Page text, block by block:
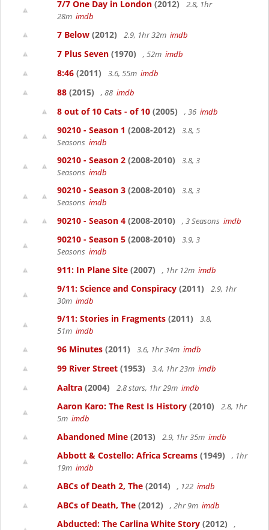
7/7 One Day in London (2012)
2.8, 1hr
28m imdb
7 Below (2012) 2.9, 1hr 32m imdb
7 Plus Seven (1970) , 52m imdb
8:46 (2011) 3.6, 55m imdb
88 (2015) , 88 imdb
8 out of 10 Cats - of 10 (2005) , 36 imdb
90210 - Season 1 (2008-2012)
3.8, 5
Seasons imdb
90210 - Season 2 (2008-2010)
3.8, 3
Seasons imdb
90210 - Season 3 (2008-2010)
3.8, 3
Seasons imdb
90210 - Season 4 (2008-2010) , 3 Seasons imdb
90210 - Season 5 (2008-2010)
3.9, 3
Seasons imdb
911: In Plane Site (2007) , 1hr 12m imdb
9/11: Science and Conspiracy (2011)
2.9, 1hr
30m imdb
9/11: Stories in Fragments (2011)
3.8,
51m imdb
96 Minutes (2011) 3.6, 1hr 34m imdb
99 River Street (1953) 3.4, 1hr 23m imdb
Aaltra (2004) 2.8 stars, 1hr 29m imdb
Aaron Karo: The Rest Is History (2010)
2.8, 1hr
5m imdb
Abandoned Mine (2013) 2.9, 1hr 35m imdb
Abbott & Costello: Africa Screams (1949)
, 1hr
19m imdb
ABCs of Death 2, The (2014) , 122 imdb
ABCs of Death, The (2012) , 2hr 9m imdb
Abducted: The Carlina White Story (2012)
,